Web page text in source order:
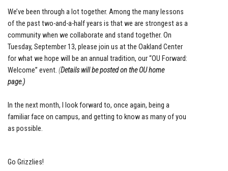
We’ve been through a lot together. Among the many lessons
of the past two-and-a-half years is that we are strongest as a
community when we collaborate and stand together. On
Tuesday, September 13, please join us at the Oakland Center
for what we hope will be an annual tradition, our “OU Forward:
Welcome” event. (Details will be posted on the OU home
page.)
In the next month, I look forward to, once again, being a
familiar face on campus, and getting to know as many of you
as possible.
Go Grizzlies!